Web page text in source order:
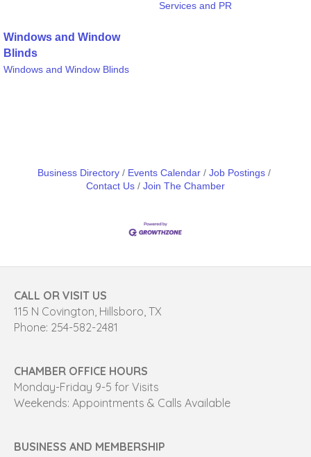
Services and PR
Windows and Window
Blinds
Windows and Window Blinds
Business Directory Events Calendar
Job Postings
Contact Us
Join The Chamber
CALL OR VISIT US
115 N Covington, Hillsboro, TX
Phone: 254-582-2481
CHAMBER OFFICE HOURS
Monday-Friday 9-5 for Visits
Weekends: Appointments & Calls Available
BUSINESS AND MEMBERSHIP